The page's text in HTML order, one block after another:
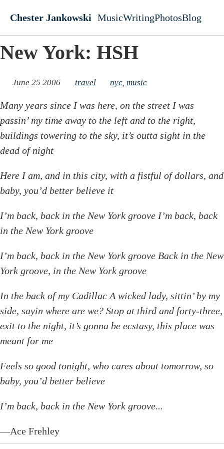
Chester Jankowski
Top level
MusicWritingPhotosBlog
New York: HSH
June 25 2006 travel nyc ,music
Many years since I was here, on the street I was
passin’ my time away to the left and to the right,
buildings towering to the sky, it’s outta sight in the
dead of night
Here I am, and in this city, with a fistful of dollars, and
baby, you’d better believe it
I’m back, back in the New York groove I’m back, back
in the New York groove
I’m back, back in the New York groove Back in the New
York groove, in the New York groove
In the back of my Cadillac A wicked lady, sittin’ by my
side, sayin where are we? Stop at third and forty-three,
exit to the night, it’s gonna be ecstasy, this place was
meant for me
Feels so good tonight, who cares about tomorrow, so
baby, you’d better believe
I’m back, back in the New York groove...
—Ace Frehley